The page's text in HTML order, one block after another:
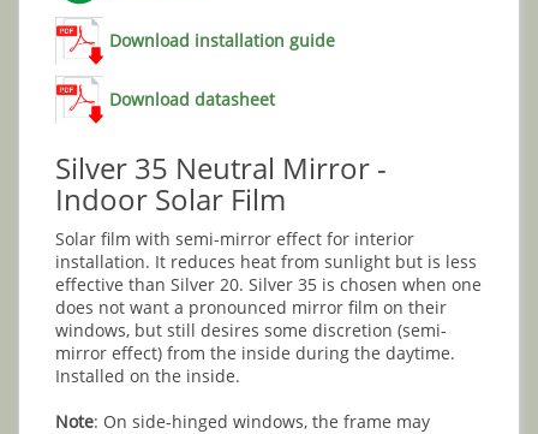
Download installation guide
Download datasheet
Silver 35 Neutral Mirror -
Indoor Solar Film
Solar film with semi-mirror effect for interior
installation. It reduces heat from sunlight but is less
effective than Silver 20. Silver 35 is chosen when one
does not want a pronounced mirror film on their
windows, but still desires some discretion (semi-
mirror effect) from the inside during the daytime.
Installed on the inside.
Note: On side-hinged windows, the frame may